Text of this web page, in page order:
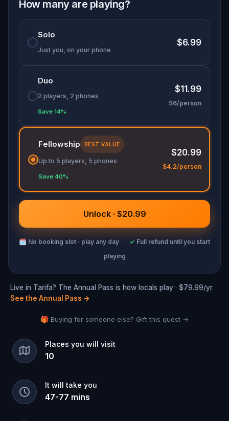
Are you ready to explore?
How many are playing?
Solo
Just you, on your phone
$6.99
Duo
2 players, 2 phones
Save 14%
$11.99
$6/person
Fellowship BEST VALUE
Up to 5 players, 5 phones
Save 40%
$20.99
$4.2/person
Unlock · $20.99
🗓 No booking slot · play any day · ✓ Full refund until you start
playing
Live in Tarifa? The Annual Pass is how locals play · $79.99/yr.
See the Annual Pass →
🎁 Buying for someone else? Gift this quest →
Places you will visit
10
It will take you
47-77 mins